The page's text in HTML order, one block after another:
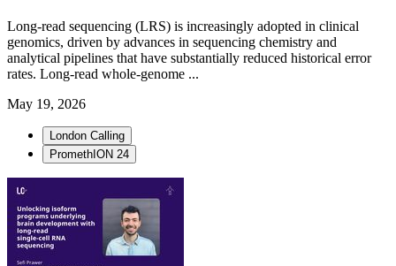
Long-read sequencing (LRS) is increasingly adopted in clinical
genomics, driven by advances in sequencing chemistry and
analytical pipelines that have substantially reduced historical error
rates. Long-read whole-genome ...
May 19, 2026
London Calling
PromethION 24